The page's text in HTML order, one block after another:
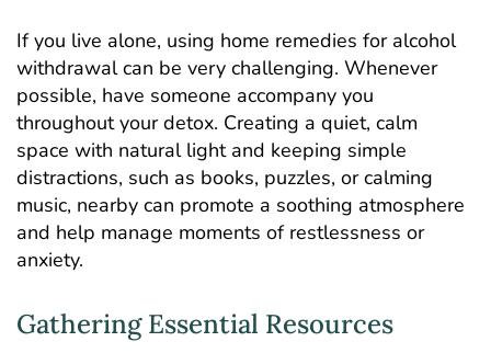
If you live alone, using home remedies for alcohol
withdrawal can be very challenging. Whenever
possible, have someone accompany you
throughout your detox. Creating a quiet, calm
space with natural light and keeping simple
distractions, such as books, puzzles, or calming
music, nearby can promote a soothing atmosphere
and help manage moments of restlessness or
anxiety.
Gathering Essential Resources